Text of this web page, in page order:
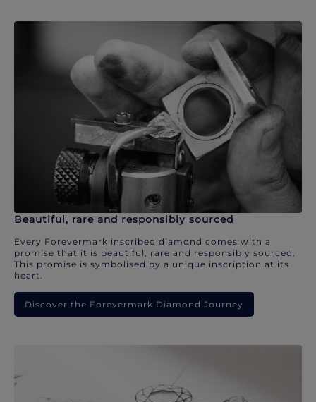
Beautiful, rare and responsibly sourced
Every Forevermark inscribed diamond comes with a
promise that it is beautiful, rare and responsibly sourced.
This promise is symbolised by a unique inscription at its
heart.
Discover the Forevermark Diamond Journey